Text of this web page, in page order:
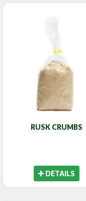
RUSK CRUMBS
DETAILS